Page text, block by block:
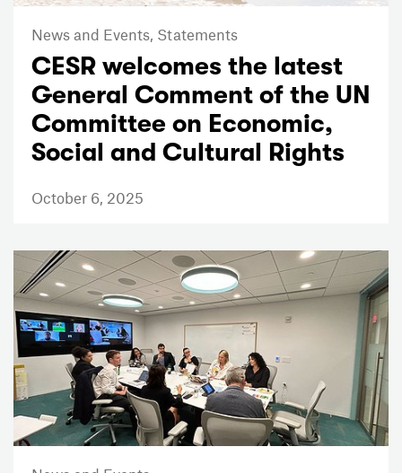
News and Events, Statements
CESR welcomes the latest
General Comment of the UN
Committee on Economic,
Social and Cultural Rights
October 6, 2025